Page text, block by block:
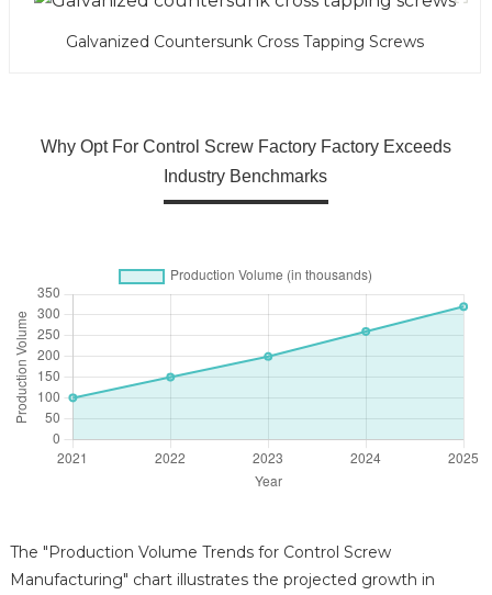
Galvanized Countersunk Cross Tapping Screws
Why Opt For Control Screw Factory Factory Exceeds
Industry Benchmarks
The "Production Volume Trends for Control Screw
Manufacturing" chart illustrates the projected growth in